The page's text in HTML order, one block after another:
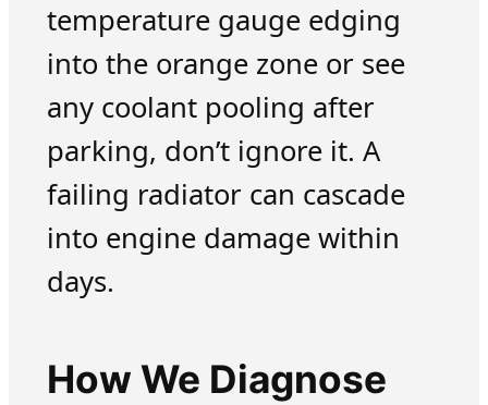
temperature gauge edging
into the orange zone or see
any coolant pooling after
parking, don’t ignore it. A
failing radiator can cascade
into engine damage within
days.
How We Diagnose